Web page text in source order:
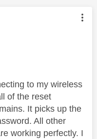
by:
to my wireless
of the reset
It picks up the
All other
working perfectly. I